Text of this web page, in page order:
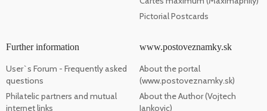
Pictorial Postcards
Further information
User`s Forum - Frequently asked
questions
Philatelic partners and mutual
internet links
www.postoveznamky.sk
About the portal
(www.postoveznamky.sk)
About the Author (Vojtech
Jankovic)